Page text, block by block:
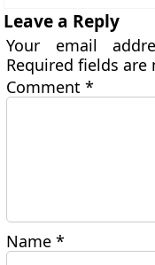
Leave a Reply
Your email
Required fields
Comment*
Name*